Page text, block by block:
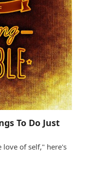
To Do Just
of self," here's